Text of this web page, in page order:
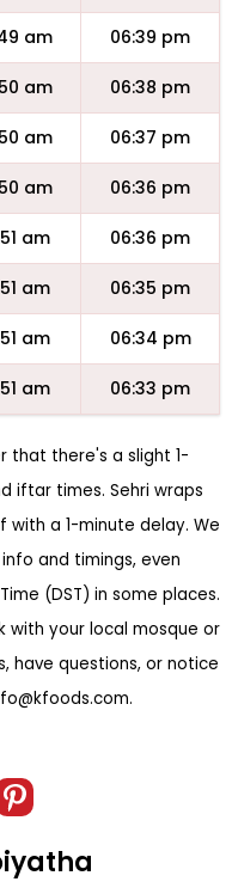
am 06:39 pm
am 06:38 pm
am 06:37 pm
am 06:36 pm
am 06:36 pm
am 06:35 pm
am 06:34 pm
am 06:33 pm
that there's a slight 1-
iftar times. Sehri wraps
with a 1-minute delay. We
and timings, even
(DST) in some places.
your local mosque or
have questions, or notice
.